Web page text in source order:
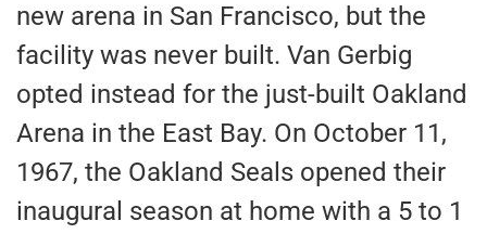
new arena in San Francisco, but the
facility was never built. Van Gerbig
opted instead for the just-built Oakland
Arena in the East Bay. On October 11,
1967, the Oakland Seals opened their
inaugural season at home with a 5 to 1